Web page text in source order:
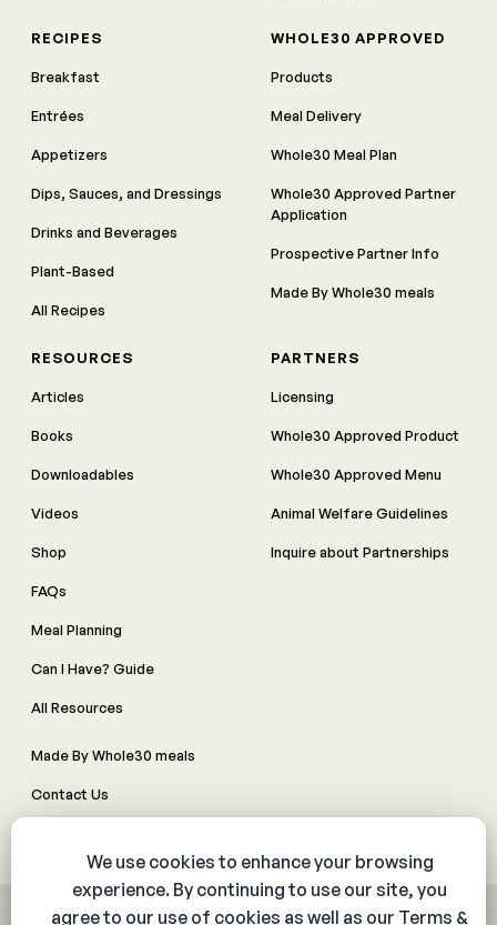
RECIPES
Breakfast
Entrées
Appetizers
Dips, Sauces, and Dressings
Drinks and Beverages
Plant-Based
All Recipes
WHOLE30 APPROVED
Products
Meal Delivery
Whole30 Meal Plan
Whole30 Approved Partner
Application
Prospective Partner Info
Made By Whole30 meals
RESOURCES
Articles
Books
Downloadables
Videos
Shop
FAQs
Meal Planning
Can I Have? Guide
All Resources
PARTNERS
Licensing
Whole30 Approved Product
Whole30 Approved Menu
Animal Welfare Guidelines
Inquire about Partnerships
Made By Whole30 meals
Contact Us